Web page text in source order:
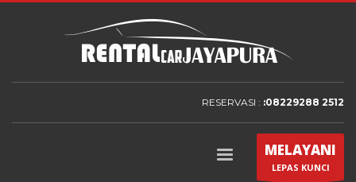
RESERVASI : :08229288 2512
MELAYANI
LEPAS KUNCI